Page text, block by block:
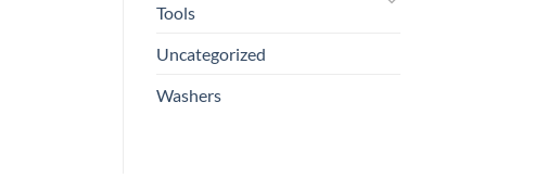
Tools
Uncategorized
Washers